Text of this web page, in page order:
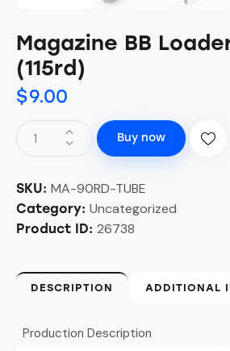
Magazine BB
(115rd)
$9.00
Buy now
SKU: MA-90RD-TUBE
Category: Uncategorized
Product ID: 26738
DESCRIPTION ADDITIONAL
Production Description